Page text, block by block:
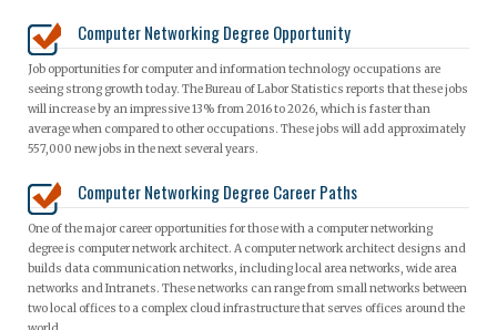
Computer Networking Degree Opportunity
Job opportunities for computer and information technology occupations are
seeing strong growth today. The Bureau of Labor Statistics reports that these jobs
will increase by an impressive 13% from 2016 to 2026, which is faster than
average when compared to other occupations. These jobs will add approximately
557,000 new jobs in the next several years.
Computer Networking Degree Career Paths
One of the major career opportunities for those with a computer networking
degree is computer network architect. A computer network architect designs and
builds data communication networks, including local area networks, wide area
networks and Intranets. These networks can range from small networks between
two local offices to a complex cloud infrastructure that serves offices around the